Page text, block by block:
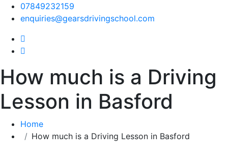
07849232159
enquiries@gearsdrivingschool.com
How much is a Driving
Lesson in Basford
Home
How much is a Driving Lesson in Basford